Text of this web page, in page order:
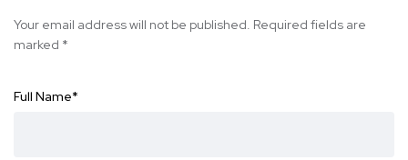
Your email address will not be published. Required fields are
marked *
Full Name*